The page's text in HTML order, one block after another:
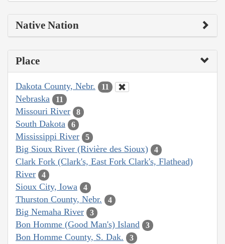
Native Nation
Place
Dakota County, Nebr. 11
Nebraska 11
Missouri River 8
South Dakota 6
Mississippi River 5
Big Sioux River (Rivière des Sioux) 4
Clark Fork (Clark's, East Fork Clark's, Flathead)
River
4
Sioux City, Iowa 4
Thurston County, Nebr. 4
Big Nemaha River 3
Bon Homme (Good Man's) Island 3
Bon Homme County, S. Dak. 3